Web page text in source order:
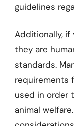
guidelines
Additionally, if
they are
standards.
requirements
used in order
animal